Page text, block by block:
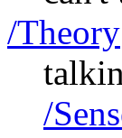
/Theory
/